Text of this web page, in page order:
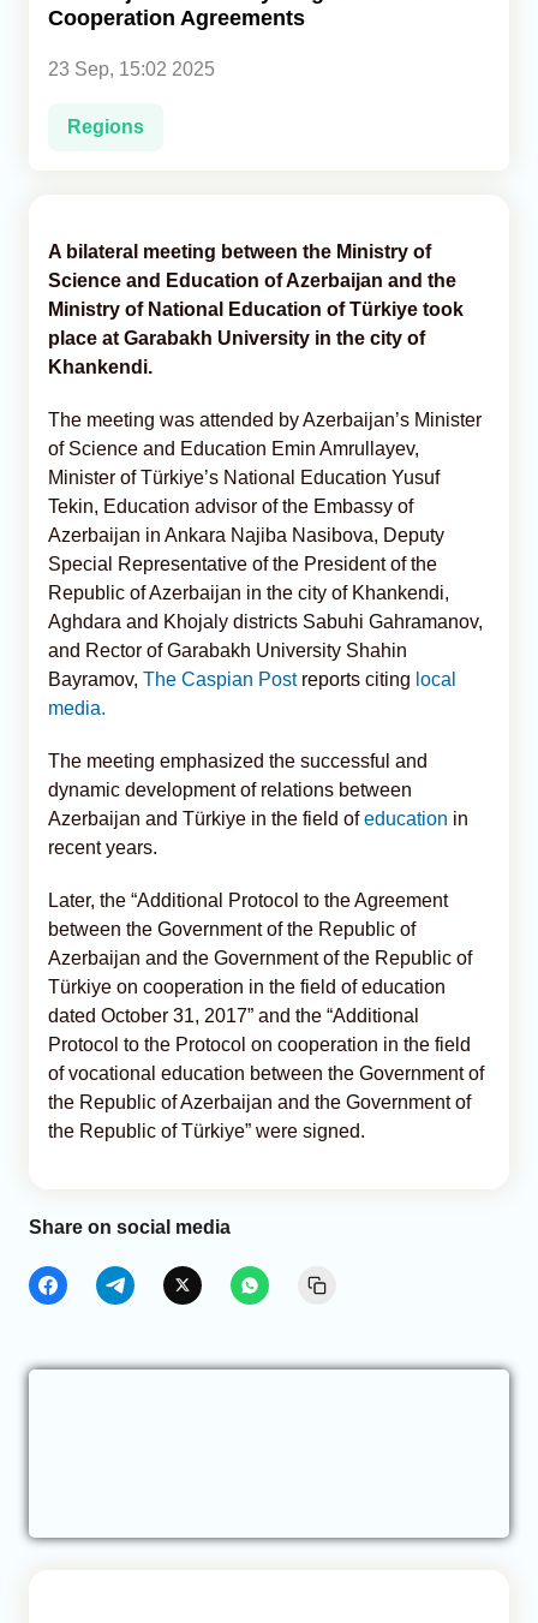
Cooperation Agreements
23 Sep, 15:02 2025
Regions
A bilateral meeting between the Ministry of
Science and Education of Azerbaijan and the
Ministry of National Education of Türkiye took
place at Garabakh University in the city of
Khankendi.
The meeting was attended by Azerbaijan’s Minister
of Science and Education Emin Amrullayev,
Minister of Türkiye’s National Education Yusuf
Tekin, Education advisor of the Embassy of
Azerbaijan in Ankara Najiba Nasibova, Deputy
Special Representative of the President of the
Republic of Azerbaijan in the city of Khankendi,
Aghdara and Khojaly districts Sabuhi Gahramanov,
and Rector of Garabakh University Shahin
Bayramov, The Caspian Post reports citing local
media.
The meeting emphasized the successful and
dynamic development of relations between
Azerbaijan and Türkiye in the field ofeducation in
recent years.
Later, the “Additional Protocol to the Agreement
between the Government of the Republic of
Azerbaijan and the Government of the Republic of
Türkiye on cooperation in the field of education
dated October 31, 2017” and the “Additional
Protocol to the Protocol on cooperation in the field
of vocational education between the Government of
the Republic of Azerbaijan and the Government of
the Republic of Türkiye” were signed.
Share on social media